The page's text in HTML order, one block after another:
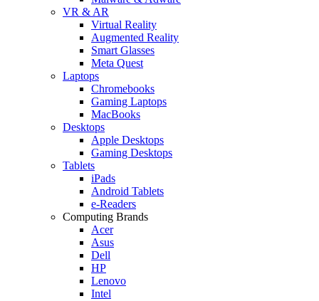
VR & AR
Virtual Reality
Augmented Reality
Smart Glasses
Meta Quest
Laptops
Chromebooks
Gaming Laptops
MacBooks
Desktops
Apple Desktops
Gaming Desktops
Tablets
iPads
Android Tablets
e-Readers
Computing Brands
Acer
Asus
Dell
HP
Lenovo
Intel